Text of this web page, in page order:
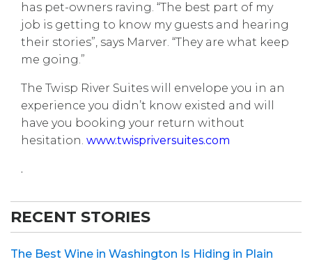
has pet-owners raving. “The best part of my
job is getting to know my guests and hearing
their stories”, says Marver. “They are what keep
me going.”
The Twisp River Suites will envelope you in an
experience you didn’t know existed and will
have you booking your return without
hesitation. www.twispriversuites.com
.
RECENT STORIES
The Best Wine in Washington Is Hiding in Plain